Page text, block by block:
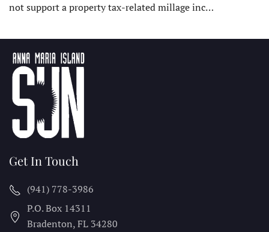
not support a property tax-related millage inc…
Get In Touch
(941) 778-3986
P.O. Box 14311
Bradenton, FL 34280